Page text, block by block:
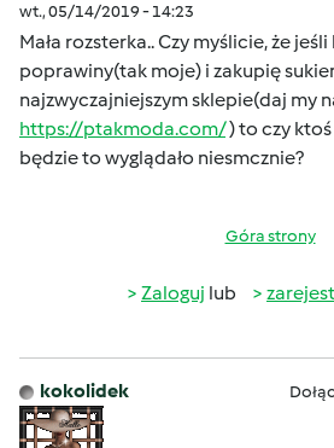
wt., 05/14/2019 - 14:23
Mała rozsterka.. Czy myślicie, że
poprawiny(tak moje) i zakupię
najzwyczajniejszym sklepie(daj my
https://ptakmoda.com/) to czy
będzie to wyglądało niesmcznie?
Góra strony
Zaloguj lub
kokolidek